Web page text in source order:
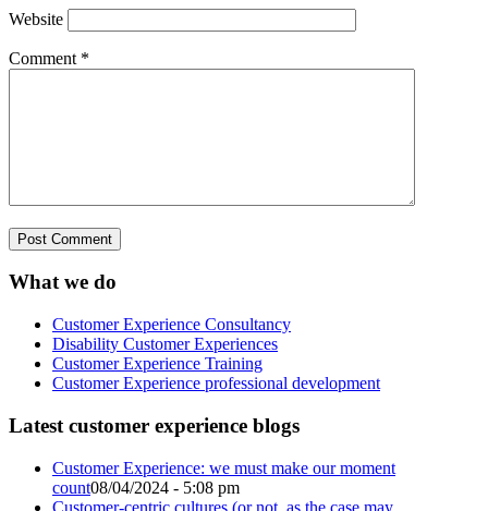
Website
Comment *
What we do
Customer Experience Consultancy
Disability Customer Experiences
Customer Experience Training
Customer Experience professional development
Latest customer experience blogs
Customer Experience: we must make our moment
count08/04/2024 - 5:08 pm
Customer-centric cultures (or not, as the case may